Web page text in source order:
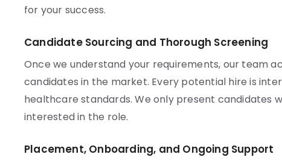
for your success.
Candidate Sourcing and Thorough Screening
Once we understand your requirements, our team
candidates in the market. Every potential hire is
healthcare standards. We only present candidates
interested in the role.
Placement, Onboarding, and Ongoing Support